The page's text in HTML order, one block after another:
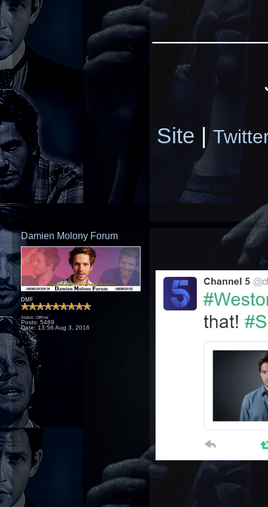
Site |
Damien Molony Forum
DMF
Status: Offline
Posts: 5489
Date: 13:56 Aug 3, 2016